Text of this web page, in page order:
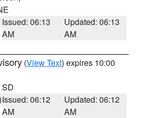
Issued: 06:13
AM
Updated: 06:13
AM
(View Text) expires 10:00
SD
Issued: 06:12
AM
Updated: 06:12
AM